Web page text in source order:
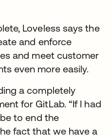
Loveless says the
and enforce
and meet customer
even more easily.
a completely
for GitLab. “If I had
to end the
fact that we have a